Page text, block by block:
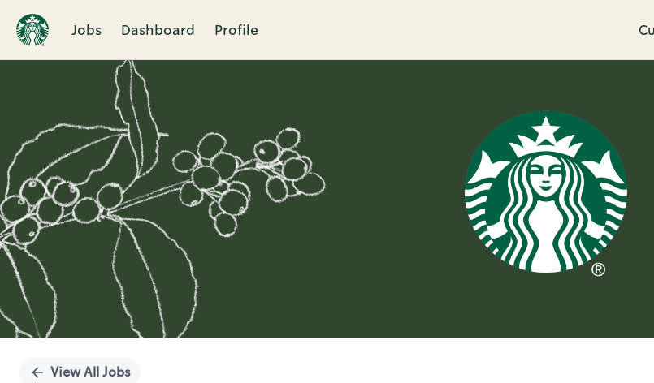
Jobs Dashboard Profile
Single
View All Jobs